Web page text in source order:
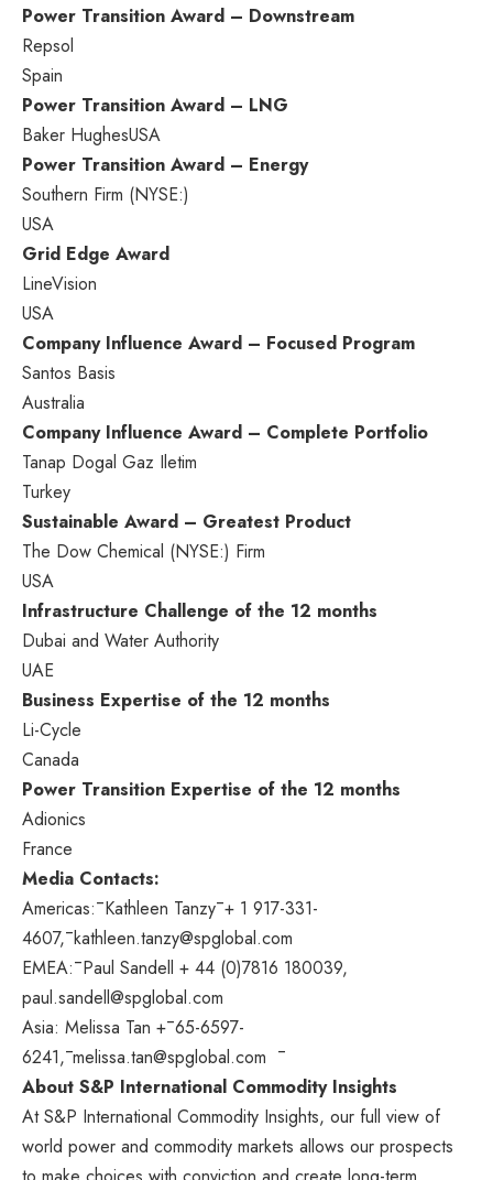
Power Transition Award – Downstream
Repsol
Spain
Power Transition Award – LNG
Baker HughesUSA
Power Transition Award – Energy
Southern Firm (NYSE:)
USA
Grid Edge Award
LineVision
USA
Company Influence Award – Focused Program
Santos Basis
Australia
Company Influence Award – Complete Portfolio
Tanap Dogal Gaz Iletim
Turkey
Sustainable Award – Greatest Product
The Dow Chemical (NYSE:) Firm
USA
Infrastructure Challenge of the 12 months
Dubai and Water Authority
UAE
Business Expertise of the 12 months
Li-Cycle
Canada
Power Transition Expertise of the 12 months
Adionics
France
Media Contacts:
Americas:¯Kathleen Tanzy¯+ 1 917-331-
4607,¯kathleen.tanzy@spglobal.com
EMEA:¯Paul Sandell + 44 (0)7816 180039,
paul.sandell@spglobal.com
Asia: Melissa Tan +¯65-6597-
6241,¯melissa.tan@spglobal.com ¯
About S&P International Commodity Insights
At S&P International Commodity Insights, our full view of
world power and commodity markets allows our prospects